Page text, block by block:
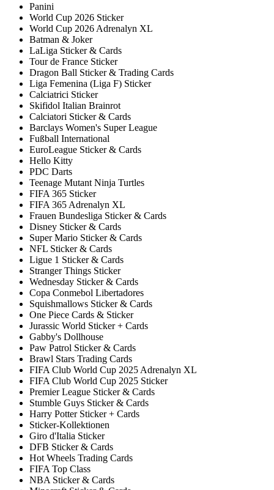
Panini
World Cup 2026 Sticker
World Cup 2026 Adrenalyn XL
Batman & Joker
LaLiga Sticker & Cards
Tour de France Sticker
Dragon Ball Sticker & Trading Cards
Liga Femenina (Liga F) Sticker
Calciatrici Sticker
Skifidol Italian Brainrot
Calciatori Sticker & Cards
Barclays Women's Super League
Fußball International
EuroLeague Sticker & Cards
Hello Kitty
PDC Darts
Teenage Mutant Ninja Turtles
FIFA 365 Sticker
FIFA 365 Adrenalyn XL
Frauen Bundesliga Sticker & Cards
Disney Sticker & Cards
Super Mario Sticker & Cards
NFL Sticker & Cards
Ligue 1 Sticker & Cards
Stranger Things Sticker
Wednesday Sticker & Cards
Copa Conmebol Libertadores
Squishmallows Sticker & Cards
One Piece Cards & Sticker
Jurassic World Sticker + Cards
Gabby's Dollhouse
Paw Patrol Sticker & Cards
Brawl Stars Trading Cards
FIFA Club World Cup 2025 Adrenalyn XL
FIFA Club World Cup 2025 Sticker
Premier League Sticker & Cards
Stumble Guys Sticker & Cards
Harry Potter Sticker + Cards
Sticker-Kollektionen
Giro d'Italia Sticker
DFB Sticker & Cards
Hot Wheels Trading Cards
FIFA Top Class
NBA Sticker & Cards